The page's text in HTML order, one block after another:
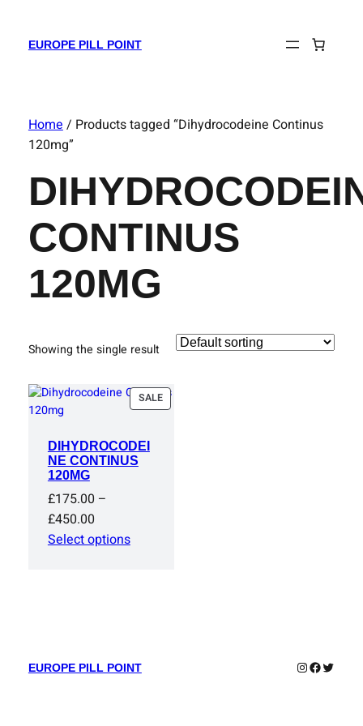
EUROPE PILL POINT
Home / Products tagged “Dihydrocodeine Continus
120mg”
CONTINUS
120MG
Showing the single result
SALEPRODUCT
ON
DIHYDROCODEI
NE CONTINUS
120MG
£175.00 –
£450.00Price
range:
Select options
EUROPE PILL POINT Instagram
Twitter